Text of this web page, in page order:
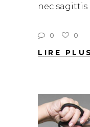
nec sagittis
0 0
LIRE PLUS